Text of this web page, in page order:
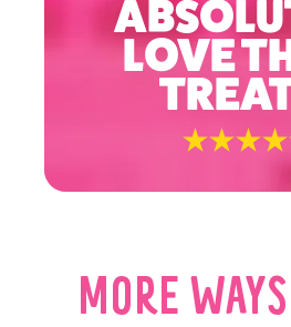
LOVE
MORE